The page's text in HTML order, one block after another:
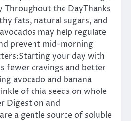
Throughout the DayThanks
fats, natural sugars, and
may help regulate
prevent mid-morning
your day with
fewer cravings and better
avocado and banana
of chia seeds on whole
Digestion and
a gentle source of soluble